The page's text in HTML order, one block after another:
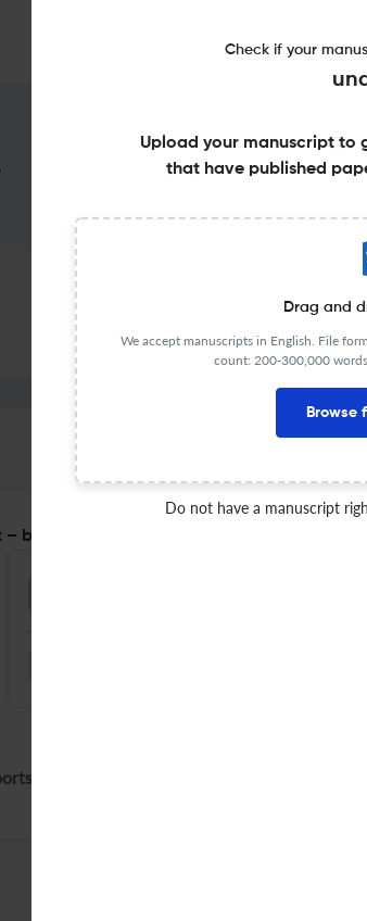
before you submit
generated!
Check if your
Upload your manuscript to
that have published
Drag and
We accept manuscripts in English. File
count: 200-300,000
Browse
Do not have a manuscript